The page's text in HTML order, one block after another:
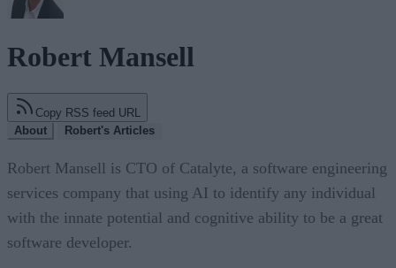
Robert Mansell
Copy RSS feed URL
About
Robert's Articles
Robert Mansell is CTO of Catalyte, a software engineering
services company that using AI to identify any individual
with the innate potential and cognitive ability to be a great
software developer.